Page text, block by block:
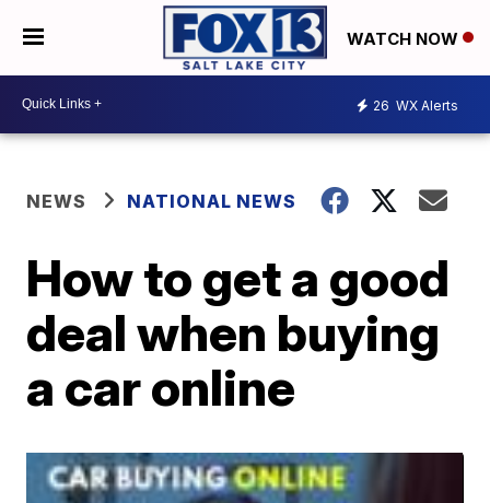
WATCH NOW
26 WX Alerts
NEWS NATIONAL NEWS
How to get a good
deal when buying
a car online